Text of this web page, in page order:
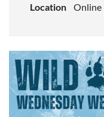
Location
Online